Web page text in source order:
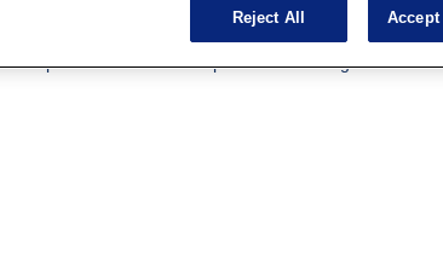
professionals for specific information regarding your
that may be of interest. FMG Suite is not affiliated
expressed and material provided are for general
Reject All